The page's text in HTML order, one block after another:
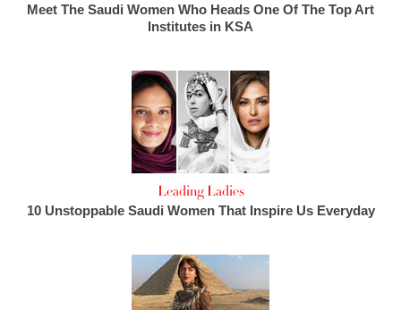
Meet The Saudi Women Who Heads One Of The Top Art
Institutes in KSA
Leading Ladies
10 Unstoppable Saudi Women That Inspire Us Everyday